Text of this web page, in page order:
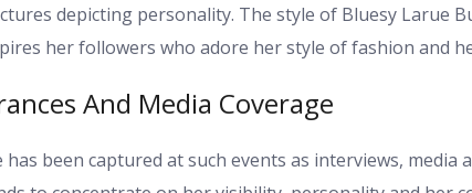
depicting personality. The style of Bluesy Larue
her followers who adore her style of fashion and
And Media Coverage
been captured at such events as interviews, media